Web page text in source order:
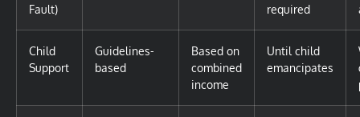
Fault)
required
Child
Support
Guidelines-
based
Based on
combined
income
Until child
emancipates